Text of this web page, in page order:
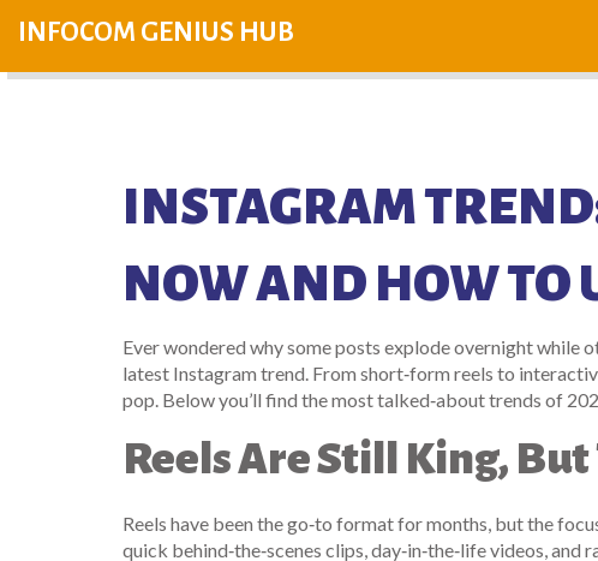
INFOCOM GENIUS HUB
INSTAGRAM
NOW AND HOW TO
Ever wondered why some posts explode overnight while
latest Instagram trend. From short‑form reels to
pop. Below you’ll find the most talked‑about trends of
Reels Are Still King,
Reels have been the go‑to format for months, but the
quick behind‑the‑scenes clips, day‑in‑the‑life videos,